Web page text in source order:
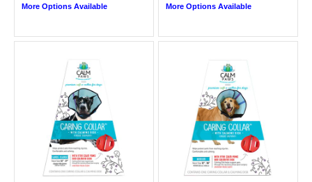
More Options Available More Options Available